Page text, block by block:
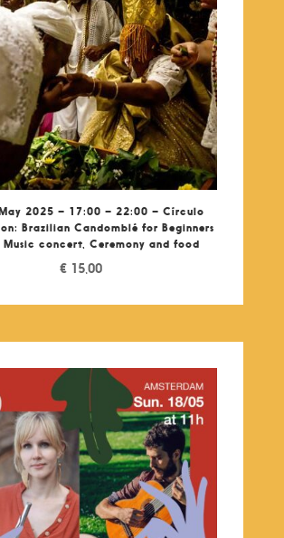
2025 – 17:00 – 22:00 – Círculo
Brazilian Candomblé for Beginners
Music concert, Ceremony and food
€ 15,00